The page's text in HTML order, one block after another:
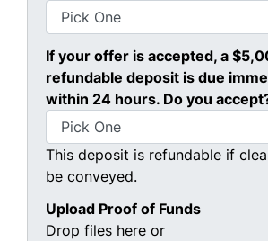
If your offer is accepted, a
refundable deposit is due
within 24 hours. Do you
This deposit is refundable if
be conveyed.
Upload Proof of Funds
Drop files here or